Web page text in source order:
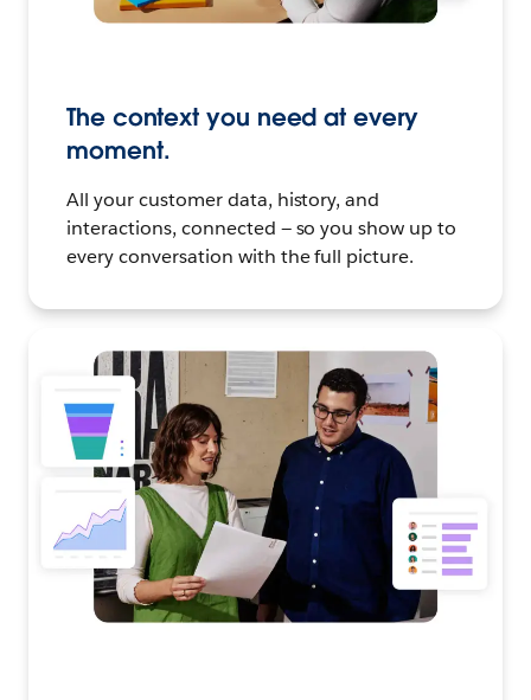
The context you need at every
moment.
All your customer data, history, and
interactions, connected — so you show up to
every conversation with the full picture.